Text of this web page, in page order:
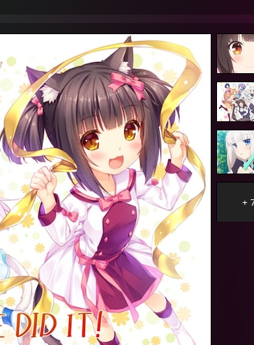
4:34 AM - Bob: good morning
4:34 AM - Lunarisk: well
4:35 AM - Lunarisk: that was some good sleep
6:09 AM - Konkey Dong: hi bob
6:10 AM - Konkey Dong: <3
6:10 AM - Bob: hi
6:12 AM - Konkey Dong: i luv u
6:13 AM - Konkey Dong: i giv gud suc
4:44 PM - ★Quakeable★™: im sexually attracted to potato
1:41 AM - Bob: you ever succ 473 peenies at once before
1:41 AM - Lunarisk: yes
1:42 AM - Lunarisk: all day
1:42 AM - Lunarisk: every day
1:42 AM - Bob: oh
1:43 AM - Bob: the rest of what I was gonna say is just out
1:43 AM - Bob: huh
1:43 AM - Bob: I'm not sure where to go from here
1:45 AM - Lunarisk: want me to be honest
1:45 AM - Lunarisk: i misread peenies
1:45 AM - Lunarisk: i read it as pennies
1:45 AM - Lunarisk: as in the coin
1:45 AM - Lunarisk: both are normal
+